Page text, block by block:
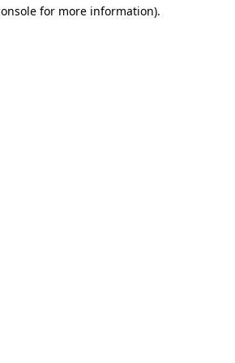
for more information).